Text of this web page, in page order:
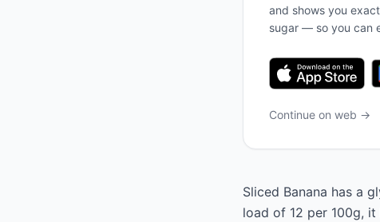
and shows you
sugar — so you can
Continue on web →
Sliced Banana has a
load of 12 per 100g,